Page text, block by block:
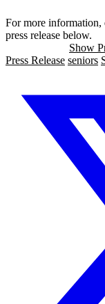
For more information,
press release below.
Show
Press Release seniors